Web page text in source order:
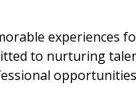
experiences
to nurturing